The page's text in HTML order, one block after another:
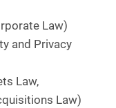
Law)
and Privacy
Law,
Law)